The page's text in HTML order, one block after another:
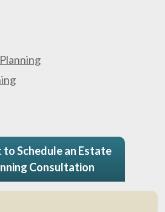
to Schedule an Estate
Consultation